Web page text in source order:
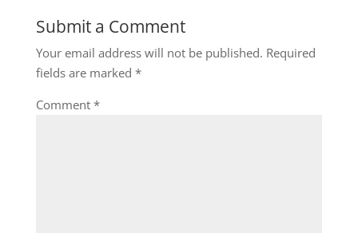
Submit a Comment
Your email address will not be published. Required
fields are marked *
Comment *